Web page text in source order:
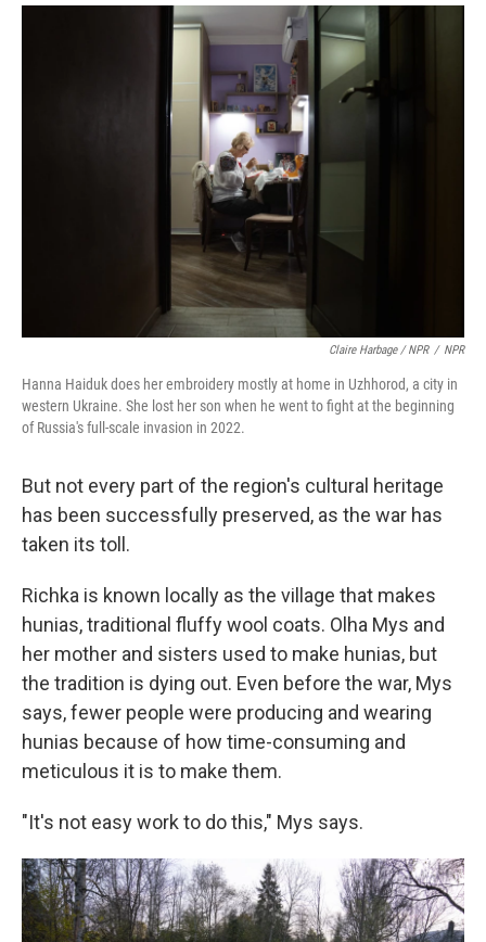
Claire Harbage / NPR / NPR
Hanna Haiduk does her embroidery mostly at home in Uzhhorod, a city in
western Ukraine. She lost her son when he went to fight at the beginning
of Russia's full-scale invasion in 2022.
But not every part of the region's cultural heritage
has been successfully preserved, as the war has
taken its toll.
Richka is known locally as the village that makes
hunias, traditional fluffy wool coats. Olha Mys and
her mother and sisters used to make hunias, but
the tradition is dying out. Even before the war, Mys
says, fewer people were producing and wearing
hunias because of how time-consuming and
meticulous it is to make them.
"It's not easy work to do this," Mys says.